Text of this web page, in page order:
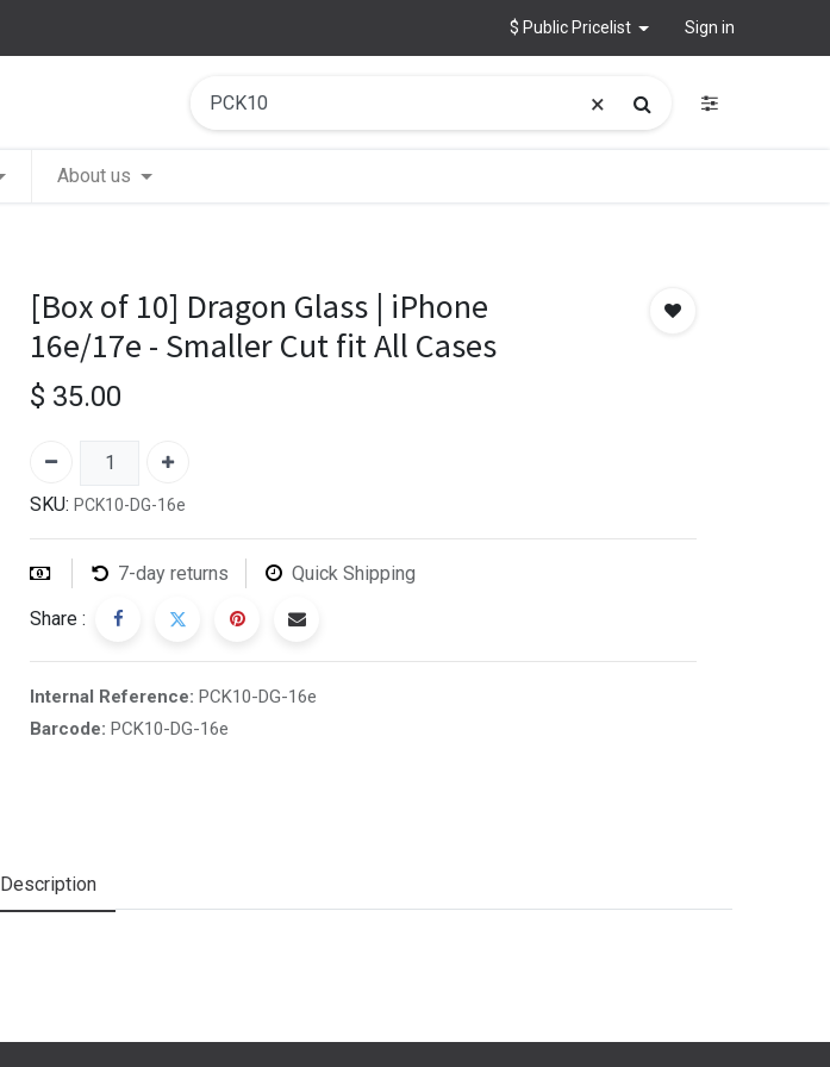
$ Public Pricelist Sign in
About us
[Box of 10] Dragon Glass | iPhone
16e/17e - Smaller Cut fit All Cases
$ 35.00
SKU: PCK10-DG-16e
7-day returns Quick Shipping
Share :
Internal Reference: PCK10-DG-16e
Barcode: PCK10-DG-16e
Description